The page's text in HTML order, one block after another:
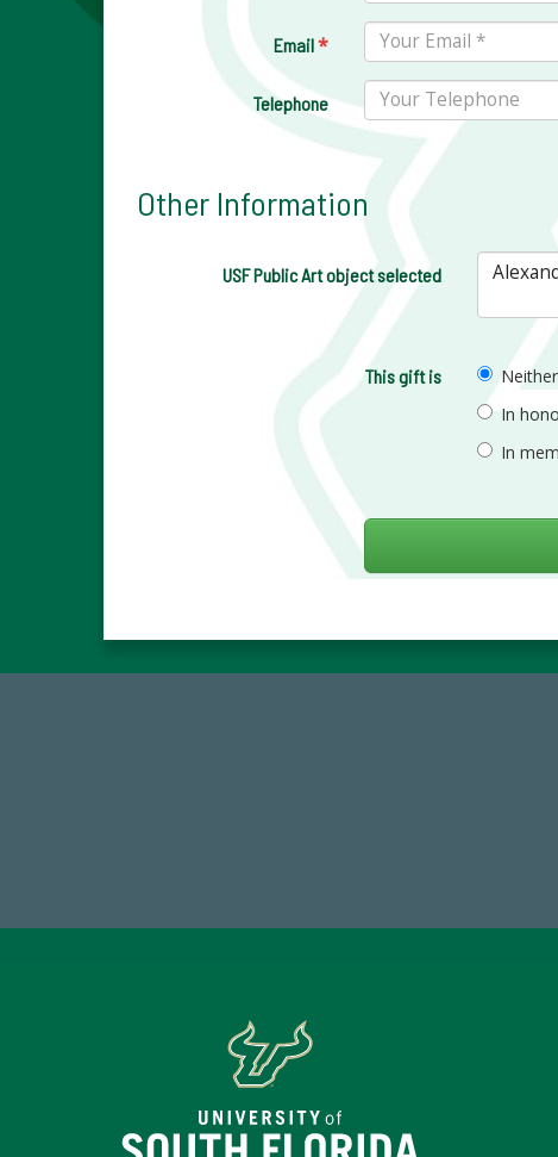
Email*
Telephone
Other Information
USF Public Art object selected
This gift is
In
In